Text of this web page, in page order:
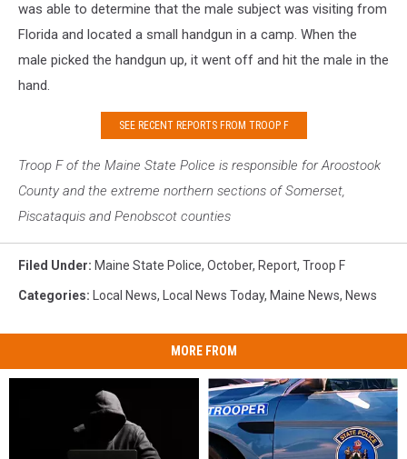
was able to determine that the male subject was visiting from
Florida and located a small handgun in a camp. When the
male picked the handgun up, it went off and hit the male in the
hand.
SEE RECENT REPORTS FROM TROOP F
Troop F of the Maine State Police is responsible for Aroostook
County and the extreme northern sections of Somerset,
Piscataquis and Penobscot counties
Filed Under: Maine State Police, October, Report, Troop F
Categories: Local News, Local News Today, Maine News, News
MORE FROM